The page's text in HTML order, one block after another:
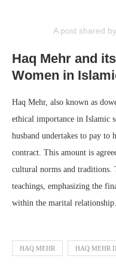
A post shared
Haq Mehr and
Women in
Haq Mehr, also known as
ethical importance in Islamic
husband undertakes to pay
contract. This amount is
cultural norms and traditions.
teachings, emphasizing the
within the marital relationship.
HAQ MEHR HAQ MEHR